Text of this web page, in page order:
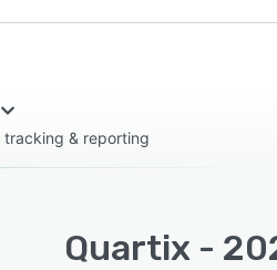
tracking & reporting
Quartix -